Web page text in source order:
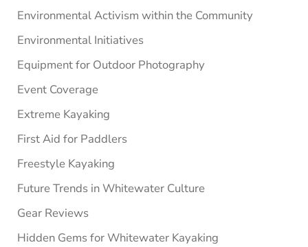
Environmental Activism within the Community
Environmental Initiatives
Equipment for Outdoor Photography
Event Coverage
Extreme Kayaking
First Aid for Paddlers
Freestyle Kayaking
Future Trends in Whitewater Culture
Gear Reviews
Hidden Gems for Whitewater Kayaking